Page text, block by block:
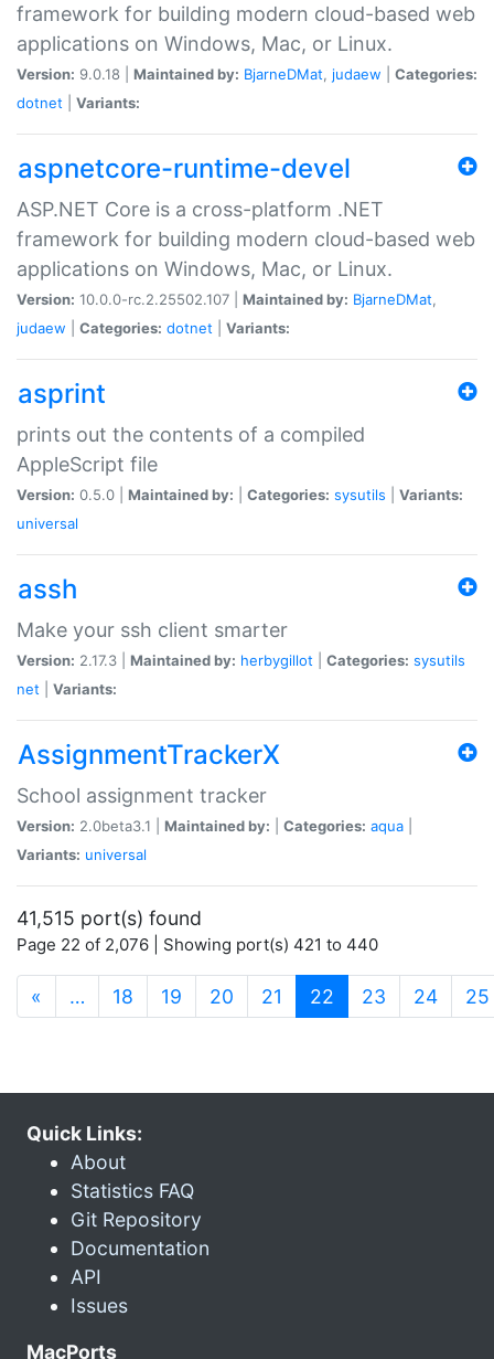
framework for building modern cloud-based web
applications on Windows, Mac, or Linux.
Version: 9.0.18 | Maintained by: BjarneDMat, judaew
Categories:
dotnet
Variants:
aspnetcore-runtime-devel
ASP.NET Core is a cross-platform .NET
framework for building modern cloud-based web
applications on Windows, Mac, or Linux.
Version: 10.0.0-rc.2.25502.107 | Maintained by: BjarneDMat,
judaew
Categories: dotnet Variants:
asprint
prints out the contents of a compiled
AppleScript file
Version: 0.5.0 | Maintained by: Categories: sysutils
Variants:
universal
assh
Make your ssh client smarter
Version: 2.17.3 | Maintained by: herbygillot Categories: sysutils
net
Variants:
AssignmentTrackerX
School assignment tracker
Version: 2.0beta3.1 | Maintained by: Categories: aqua
Variants: universal
41,515 port(s) found
Page 22 of 2,076 | Showing port(s) 421 to 440
« … 18 19 20 21 22 (current)
23 24 25
Quick Links:
About
Statistics FAQ
Git Repository
Documentation
API
Issues
MacPorts